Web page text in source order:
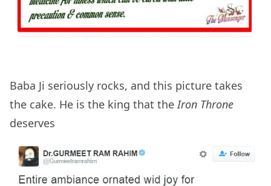
Baba Ji seriously rocks, and this picture takes
the cake. He is the king that theIron Throne
deserves